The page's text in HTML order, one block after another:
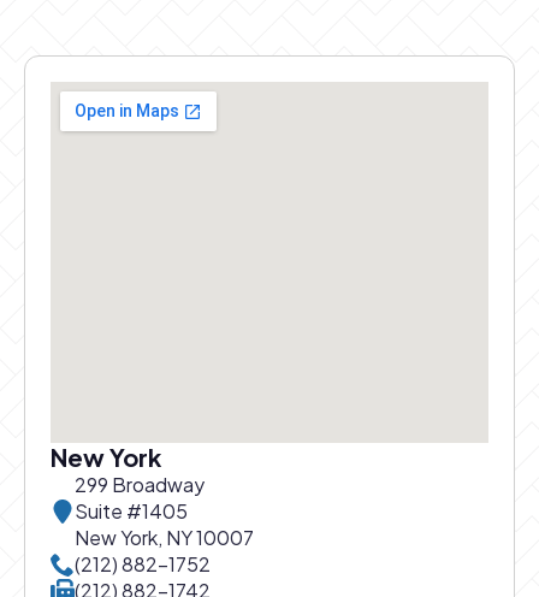
New York
299 Broadway
Suite #1405
New York, NY 10007
Call New York office at
(212) 882-1752
Call New York office at
(212) 882-1742